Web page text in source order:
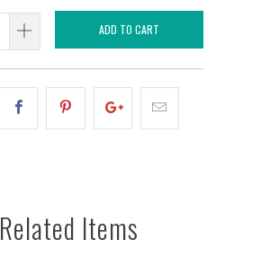
ADD TO CART
Related Items